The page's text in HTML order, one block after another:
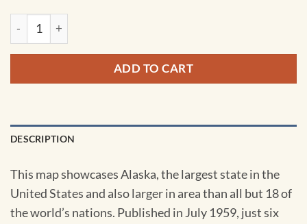
State of Alaska - Published 1959 by National Geographic
ADD TO CART
DESCRIPTION
This map showcases Alaska, the largest state in the
United States and also larger in area than all but 18 of
the world’s nations. Published in July 1959, just six